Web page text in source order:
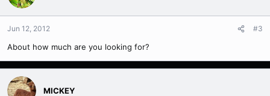
Jun 12, 2012 #3
About how much are you looking for?
MICKEY